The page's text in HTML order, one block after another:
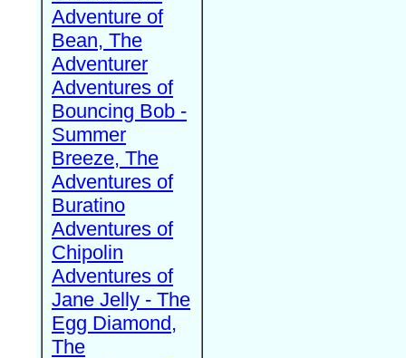
Adventure of
Bean, The
Adventurer
Adventures of
Bouncing Bob -
Summer
Breeze, The
Adventures of
Buratino
Adventures of
Chipolin
Adventures of
Jane Jelly - The
Egg Diamond,
The